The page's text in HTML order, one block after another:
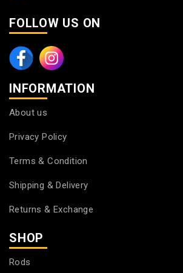
FOLLOW US ON
INFORMATION
About us
Privacy Policy
Terms & Condition
Shipping & Delivery
Returns & Exchange
SHOP
Rods